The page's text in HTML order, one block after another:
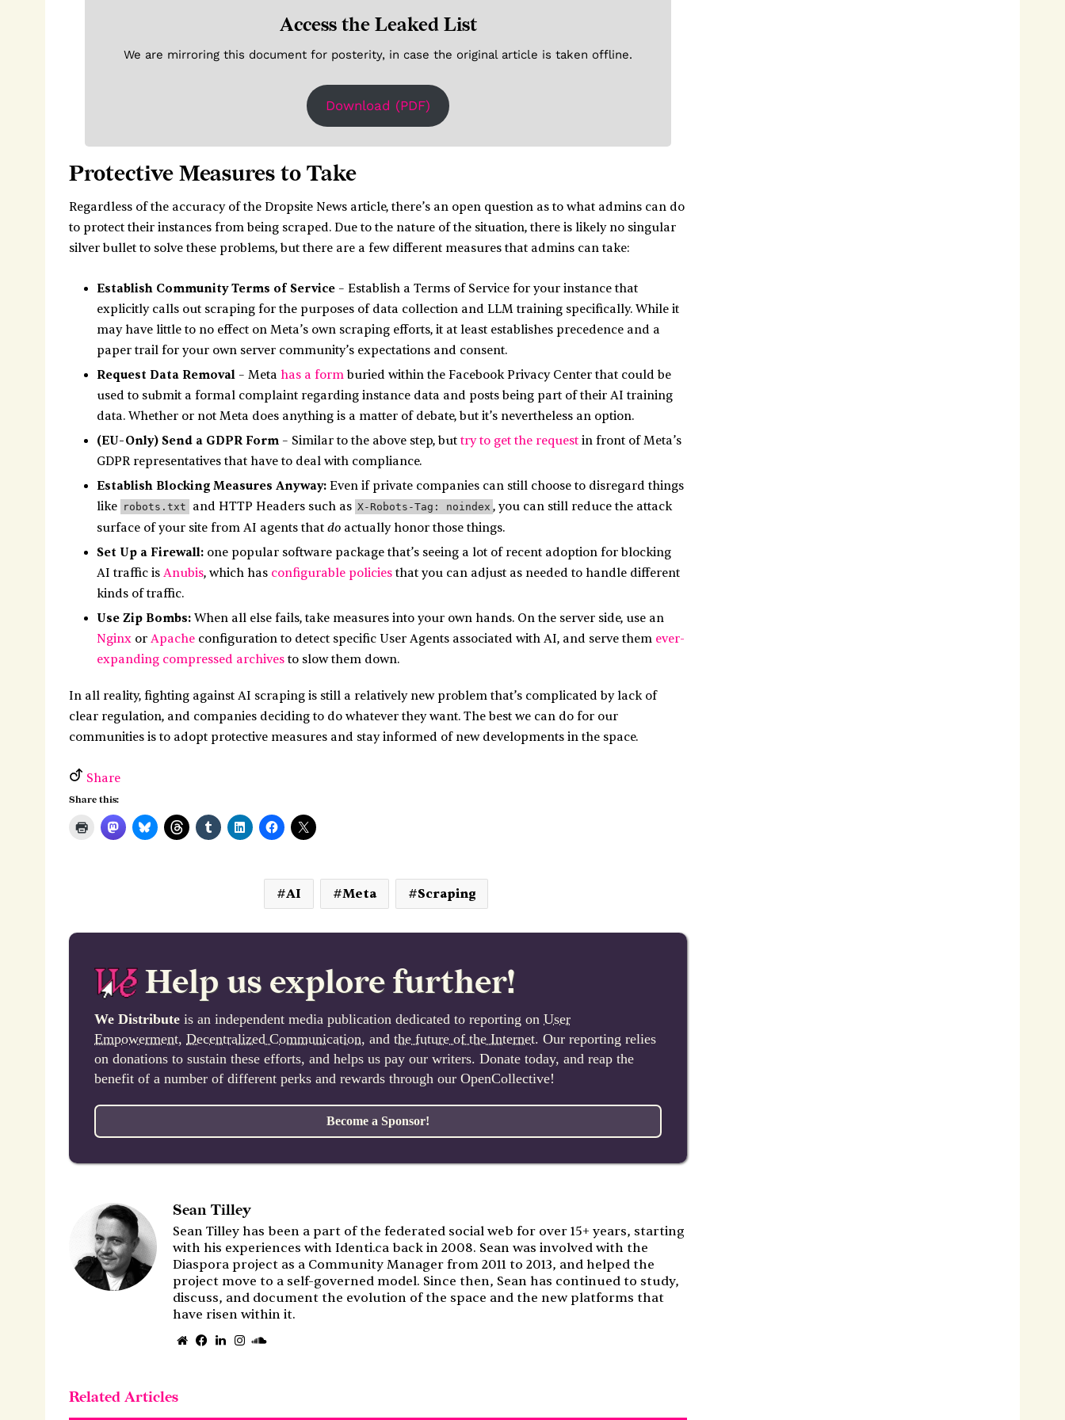
Access the Leaked List
We are mirroring this document for posterity, in case the original article is taken offline.
Download (PDF)
Protective Measures to Take
Regardless of the accuracy of the Dropsite News article, there’s an open question as to what admins can do
to protect their instances from being scraped. Due to the nature of the situation, there is likely no singular
silver bullet to solve these problems, but there are a few different measures that admins can take:
Establish Community Terms of Service – Establish a Terms of Service for your instance that
explicitly calls out scraping for the purposes of data collection and LLM training specifically. While it
may have little to no effect on Meta’s own scraping efforts, it at least establishes precedence and a
paper trail for your own server community’s expectations and consent.
Request Data Removal – Meta has a form buried within the Facebook Privacy Center that could be
used to submit a formal complaint regarding instance data and posts being part of their AI training
data. Whether or not Meta does anything is a matter of debate, but it’s nevertheless an option.
(EU-Only) Send a GDPR Form – Similar to the above step, but try to get the request in front of Meta’s
GDPR representatives that have to deal with compliance.
Establish Blocking Measures Anyway: Even if private companies can still choose to disregard things
like robots.txt and HTTP Headers such as X-Robots-Tag: noindex , you can still reduce the attack
surface of your site from AI agents that do actually honor those things.
Set Up a Firewall: one popular software package that’s seeing a lot of recent adoption for blocking
AI traffic is Anubis, which has configurable policies that you can adjust as needed to handle different
kinds of traffic.
Use Zip Bombs: When all else fails, take measures into your own hands. On the server side, use an
Nginx or Apache configuration to detect specific User Agents associated with AI, and serve them ever-
expanding compressed archives to slow them down.
In all reality, fighting against AI scraping is still a relatively new problem that’s complicated by lack of
clear regulation, and companies deciding to do whatever they want. The best we can do for our
communities is to adopt protective measures and stay informed of new developments in the space.
Share
Share this:
AI Meta Scraping
Help us explore further!
We Distribute is an independent media publication dedicated to reporting on User
Empowerment, Decentralized Communication, and the future of the Internet. Our reporting relies
on donations to sustain these efforts, and helps us pay our writers. Donate today, and reap the
benefit of a number of different perks and rewards through our OpenCollective!
Become a Sponsor!
Sean Tilley
Sean Tilley has been a part of the federated social web for over 15+ years, starting
with his experiences with Identi.ca back in 2008. Sean was involved with the
Diaspora project as a Community Manager from 2011 to 2013, and helped the
project move to a self-governed model. Since then, Sean has continued to study,
discuss, and document the evolution of the space and the new platforms that
have risen within it.
WebsiteFacebook
LinkedIn
Instagram
Related Articles